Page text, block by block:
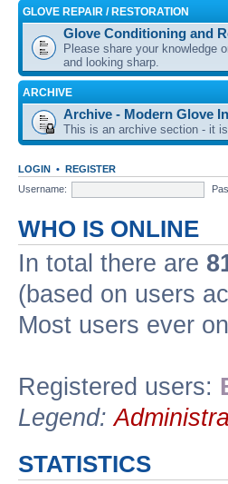
GLOVE REPAIR / RESTORATION
Glove Conditioning and
Please share your knowledge
and looking sharp.
ARCHIVE
Archive - Modern Glove
This is an archive section - it
LOGIN • REGISTER
Username:
WHO IS ONLINE
In total there are
(based on users
Most users ever
Registered users:
Legend:
STATISTICS